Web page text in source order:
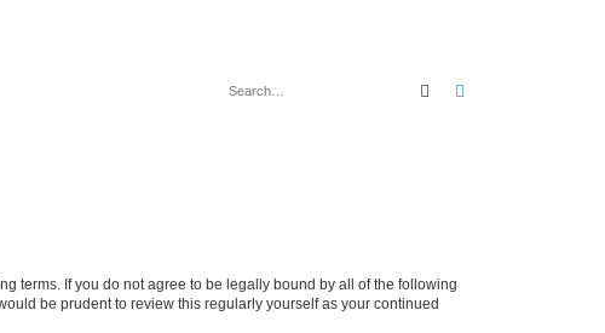
Search
terms. If you do not agree to be legally bound by all of the following
be prudent to review this regularly yourself as your continued